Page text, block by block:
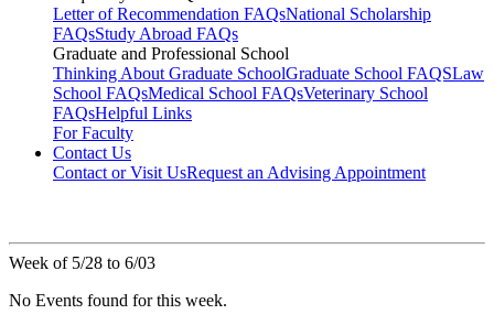
Letter of Recommendation FAQsNational Scholarship
FAQsStudy Abroad FAQs
Graduate and Professional School
Thinking About Graduate SchoolGraduate School FAQSLaw
School FAQsMedical School FAQsVeterinary School
FAQsHelpful Links
For Faculty
Contact Us
Contact or Visit UsRequest an Advising Appointment
Week of 5/28 to 6/03
No Events found for this week.